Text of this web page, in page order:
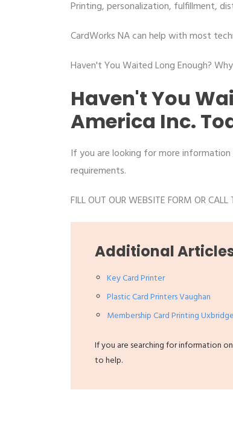
Printing, personalization, fulfillment,
CardWorks NA can help with most
Haven't You Waited Long Enough?
Haven't You
America Inc.
If you are looking for more
requirements.
FILL OUT OUR WEBSITE FORM OR
Additional
Key Card Printer
Plastic Card Printers Vaughan
Membership Card Printing Uxbridge
If you are searching for information
to help.